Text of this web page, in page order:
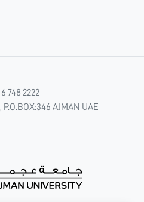
6 748 2222
AJMAN UAE